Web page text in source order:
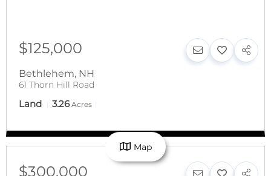
$125,000
Bethlehem, NH
61 Thorn Hill Road
Land 3.26 Acres
$300,000
Map